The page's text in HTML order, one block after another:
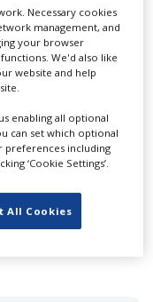
production
theProduction
are looking to
company to an
professionals -
our advertising
Necessary cookies
management, and
your browser
We'd also like
website and help
enabling all optional
can set which optional
preferences including
‘Cookie Settings’.
All Cookies